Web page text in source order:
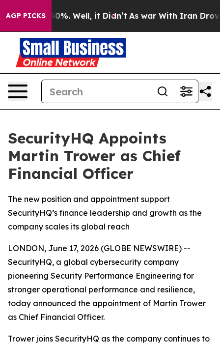
AGP PICKS40%. Well, it Didn’t As war With Iran Drove
SecurityHQ Appoints
Martin Trower as Chief
Financial Officer
The new position and appointment support
SecurityHQ’s finance leadership and growth as the
company scales its global reach
LONDON, June 17, 2026 (GLOBE NEWSWIRE) --
SecurityHQ, a global cybersecurity company
pioneering Security Performance Engineering for
stronger operational performance and resilience,
today announced the appointment of Martin Trower
as Chief Financial Officer.
Trower joins SecurityHQ as the company continues to